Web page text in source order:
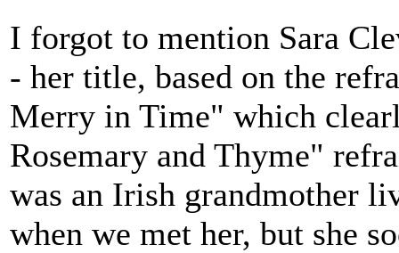
I forgot to mention Sara
- her title, based on the
Merry in Time" which
Rosemary and Thyme"
was an Irish grandmother
when we met her, but she